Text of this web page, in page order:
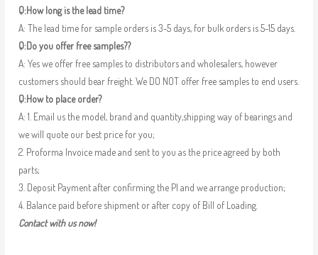
Q:How long is the lead time?
A: The lead time for sample orders is 3-5 days, for bulk orders is 5-15 days.
Q:Do you offer free samples??
A: Yes we offer free samples to distributors and wholesalers, however
customers should bear freight. We DO NOT offer free samples to end users.
Q:How to place order?
A: 1. Email us the model, brand and quantity,shipping way of bearings and
we will quote our best price for you;
2. Proforma Invoice made and sent to you as the price agreed by both
parts;
3. Deposit Payment after confirming the PI and we arrange production;
4. Balance paid before shipment or after copy of Bill of Loading.
Contact with us now!